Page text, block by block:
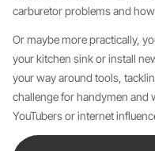
carburetor problems and
Or maybe more practically,
your kitchen sink or install
your way around tools,
challenge for handymen and
YouTubers or internet